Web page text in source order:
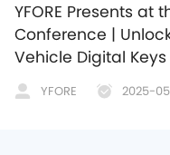
YFORE Presents at
Conference |
Vehicle Digital Keys
YFORE 2025-